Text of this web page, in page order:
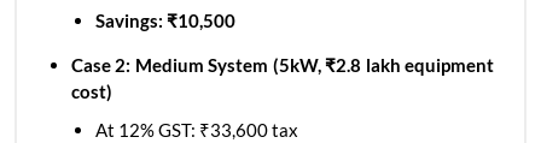
Savings: ₹10,500
Case 2: Medium System (5kW, ₹2.8 lakh equipment
cost)
At 12% GST: ₹33,600 tax